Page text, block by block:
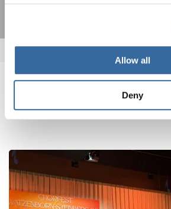
Allow all
Deny
NOUVELLES